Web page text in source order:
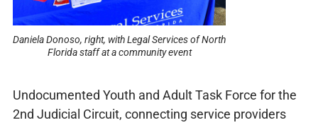
Daniela Donoso, right, with Legal Services of North
Florida staff at a community event
Undocumented Youth and Adult Task Force for the
2nd Judicial Circuit, connecting service providers